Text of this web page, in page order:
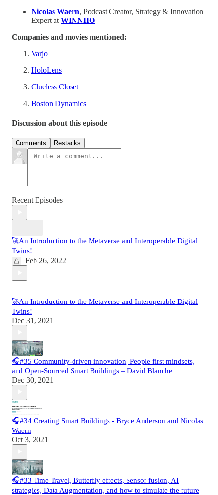
Nicolas Waern, Podcast Creator, Strategy & Innovation
Expert atWINNIIO
Companies and movies mentioned:
Varjo
HoloLens
Clueless Closet
Boston Dynamics
Discussion about this episode
Comments Restacks
Recent Episodes
🚀An Introduction to the Metaverse and Interoperable Digital
Twins!
Feb 26, 2022
🚀An Introduction to the Metaverse and Interoperable Digital
Twins!
Dec 31, 2021
🎧#35 Community-driven innovation, People first mindsets,
and Open-Sourced Smart Buildings – David Blanche
Dec 30, 2021
🎧#34 Creating Smart Buildings - Bryce Anderson and Nicolas
Waern
Oct 3, 2021
🎧#33 Time Travel, Butterfly effects, Sensor fusion, AI
strategies, Data Augmentation, and how to simulate the future